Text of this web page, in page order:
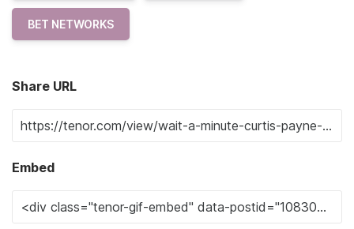
BET NETWORKS
Share URL
Embed